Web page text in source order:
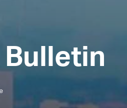
Bulletin